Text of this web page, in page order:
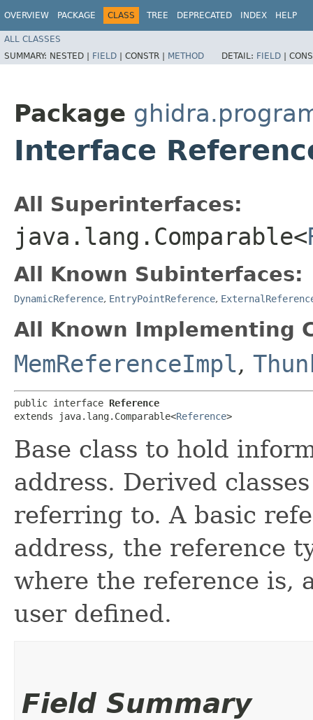
OVERVIEW PACKAGE CLASS TREE DEPRECATED INDEX HELP
ALL CLASSES
SUMMARY: NESTED | FIELD | CONSTR | METHOD DETAIL: FIELD |
Package
Interface
All Superinterfaces:
java.lang.Comparable<
All Known Subinterfaces:
DynamicReference, EntryPointReference,
All Known Implementing
MemReferenceImpl,
public interface Reference
extends java.lang.Comparable<Reference>
Base class to hold
address. Derived
referring to. A basic
address, the reference
where the reference is,
user defined.
Field Summary